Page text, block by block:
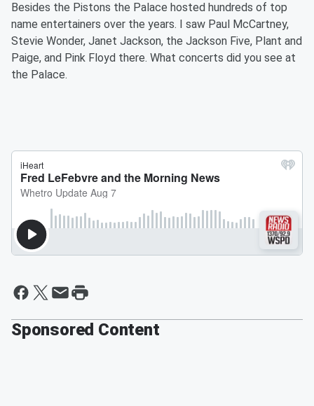
Besides the Pistons the Palace hosted hundreds of top
name entertainers over the years. I saw Paul McCartney,
Stevie Wonder, Janet Jackson, the Jackson Five, Plant and
Paige, and Pink Floyd there. What concerts did you see at
the Palace.
Sponsored Content